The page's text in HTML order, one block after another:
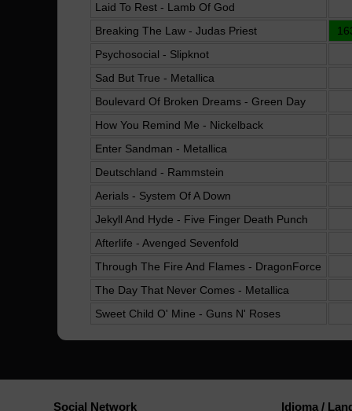
Laid To Rest - Lamb Of God
Breaking The Law - Judas Priest
Psychosocial - Slipknot
Sad But True - Metallica
Boulevard Of Broken Dreams - Green Day
How You Remind Me - Nickelback
Enter Sandman - Metallica
Deutschland - Rammstein
Aerials - System Of A Down
Jekyll And Hyde - Five Finger Death Punch
Afterlife - Avenged Sevenfold
Through The Fire And Flames - DragonForce
The Day That Never Comes - Metallica
Sweet Child O' Mine - Guns N' Roses
Social Network Idioma /